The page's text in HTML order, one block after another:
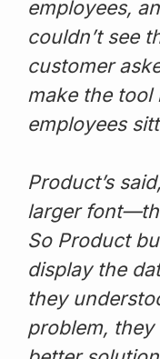
employees,
couldn’t see
customer
make the tool
employees
Product’s
larger
So Product
display the
they
problem,